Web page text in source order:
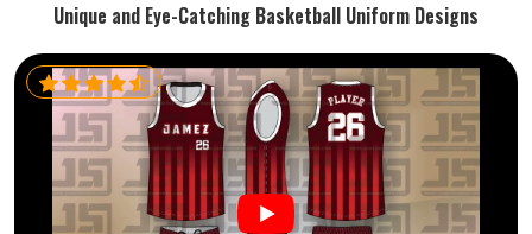
Unique and Eye-Catching Basketball Uniform Designs